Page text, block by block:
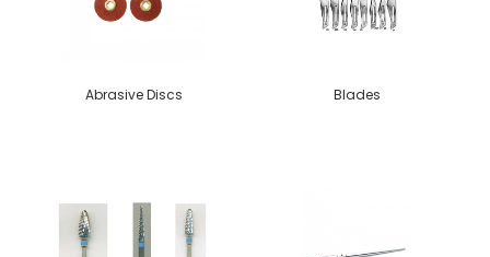
Abrasive Discs Blades